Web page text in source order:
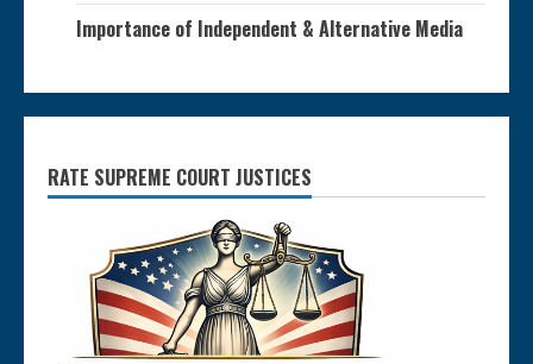
Importance of Independent & Alternative Media
RATE SUPREME COURT JUSTICES